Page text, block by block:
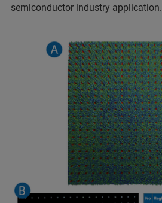
semiconductor industry application.